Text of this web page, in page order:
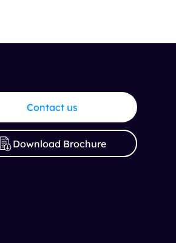
Contact us
Download Brochure